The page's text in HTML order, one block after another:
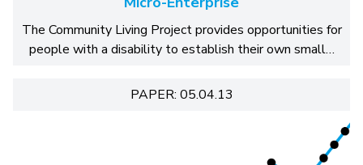
The Community Living Project provides opportunities for
people with a disability to establish their own small…
PAPER: 05.04.13